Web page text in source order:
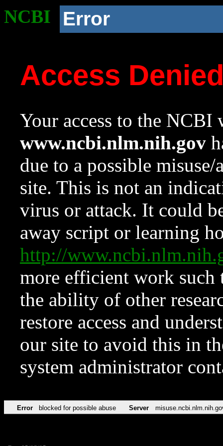
NCBI Error
Access
Your access to the NCBI
www.ncbi.nlm.nih.gov
due to a possible
site. This is not an
virus or attack. It could
away script or learning
http://
more efficient work such
the ability of other
restore access and
our site to avoid this in
system administrator
Error blocked for possible abuse Server